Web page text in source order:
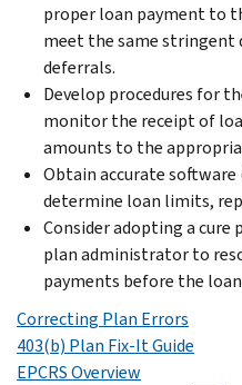
proper loan payment to
meet the same stringent
deferrals.
Develop procedures for
monitor the receipt of
amounts to the
Obtain accurate software
determine loan limits,
Consider adopting a
plan administrator to
payments before the
Correcting Plan Errors
403(b) Plan Fix-It Guide
EPCRS Overview